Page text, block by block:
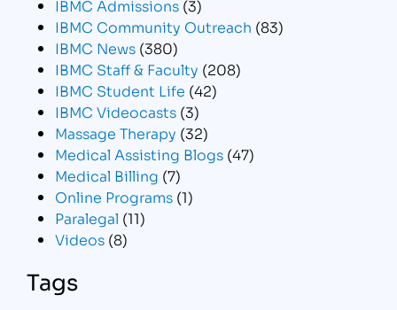
IBMC Admissions (3)
IBMC Community Outreach (83)
IBMC News (380)
IBMC Staff & Faculty (208)
IBMC Student Life (42)
IBMC Videocasts (3)
Massage Therapy (32)
Medical Assisting Blogs (47)
Medical Billing (7)
Online Programs (1)
Paralegal (11)
Videos (8)
Tags